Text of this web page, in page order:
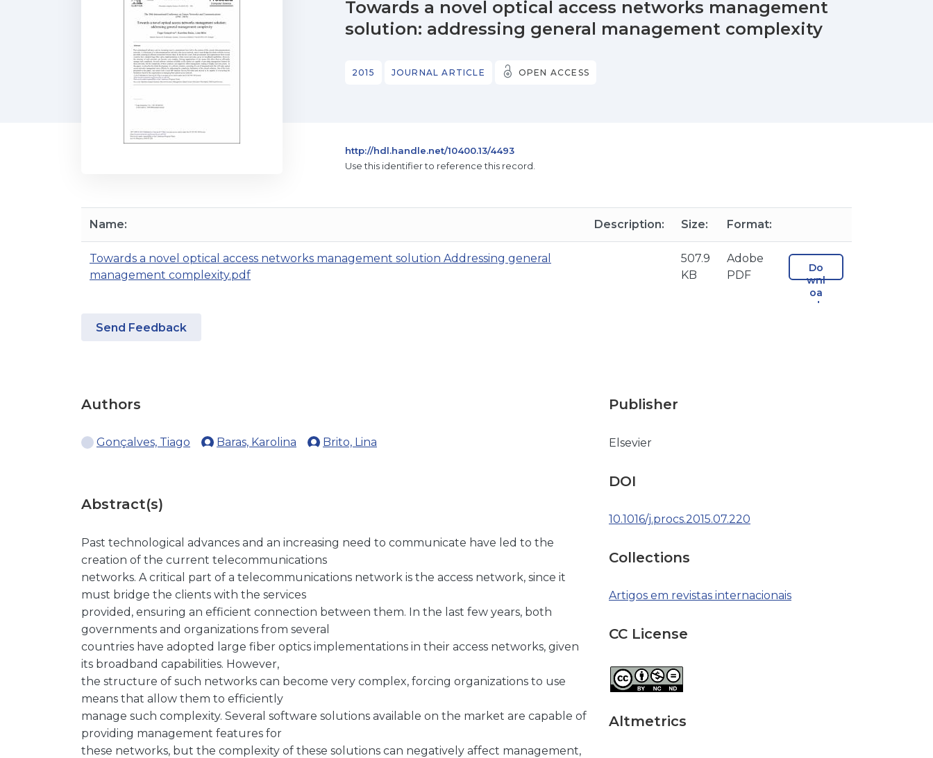
Towards a novel optical access networks management
solution: addressing general management complexity
2015 JOURNAL ARTICLE OPEN ACCESS
http://hdl.handle.net/10400.13/4493
Use this identifier to reference this record.
Name: Description: Size: Format:
Towards a novel optical access networks management solution Addressing general
management complexity.pdf
507.9
KB
Adobe
PDF
Do
wnl
oa
d
Send Feedback
Authors
Gonçalves, Tiago Baras, Karolina Brito, Lina
Abstract(s)
Past technological advances and an increasing need to communicate have led to the
creation of the current telecommunications
networks. A critical part of a telecommunications network is the access network, since it
must bridge the clients with the services
provided, ensuring an efficient connection between them. In the last few years, both
governments and organizations from several
countries have adopted large fiber optics implementations in their access networks, given
its broadband capabilities. However,
the structure of such networks can become very complex, forcing organizations to use
means that allow them to efficiently
manage such complexity. Several software solutions available on the market are capable of
providing management features for
these networks, but the complexity of these solutions can negatively affect management,
Publisher
Elsevier
DOI
10.1016/j.procs.2015.07.220
Collections
Artigos em revistas internacionais
CC License
Altmetrics